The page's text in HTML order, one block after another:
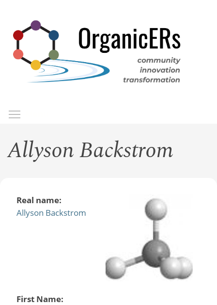
main
content
Allyson Backstrom
Real name:
Allyson Backstrom
First Name: